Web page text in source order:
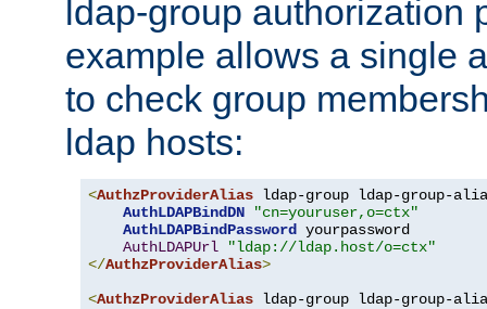
ldap-group authorization
example allows a single
to check group
ldap hosts:
<AuthzProviderAlias ldap-group ldap-group-
AuthLDAPBindDN
"cn=youruser,o=ctx"
AuthLDAPBindPassword yourpassword
AuthLDAPUrl
"ldap://ldap.host/o=ctx"
</AuthzProviderAlias>
<AuthzProviderAlias ldap-group ldap-group-